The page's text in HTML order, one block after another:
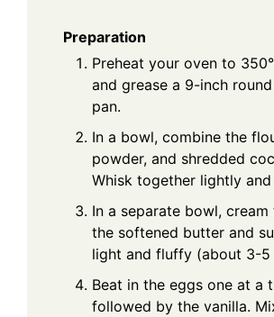
Preparation
Preheat your oven to
and grease a 9-inch
pan.
In a bowl, combine the
powder, and shredded
Whisk together lightly and
In a separate bowl,
the softened butter and
light and fluffy (about 3-5
Beat in the eggs one at a
followed by the vanilla.